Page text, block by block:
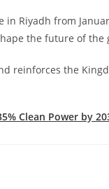
Riyadh from
the future of the
reinforces the
Clean Power by